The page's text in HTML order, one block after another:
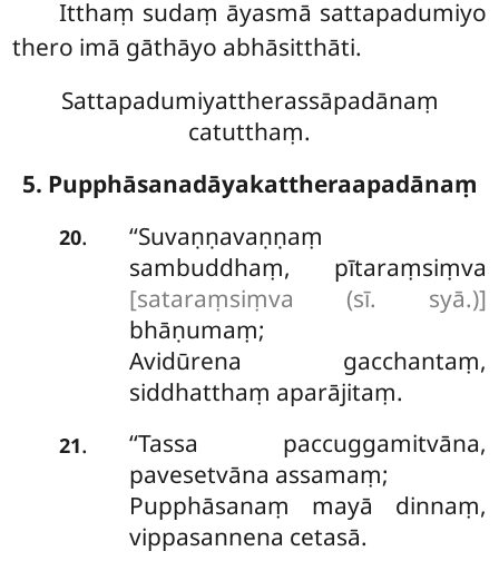
Itthaṃ sudaṃ āyasmā sattapadumiyo
thero imā gāthāyo abhāsitthāti.
Sattapadumiyattherassāpadānaṃ
catutthaṃ.
5. Pupphāsanadāyakattheraapadānaṃ
20.
‘‘Suvaṇṇavaṇṇaṃ
sambuddhaṃ, pītaraṃsiṃva
[sataraṃsiṃva (sī. syā.)]
bhāṇumaṃ;
Avidūrena gacchantaṃ,
siddhatthaṃ aparājitaṃ.
21.
‘‘Tassa paccuggamitvāna,
pavesetvāna assamaṃ;
Pupphāsanaṃ mayā dinnaṃ,
vippasannena cetasā.